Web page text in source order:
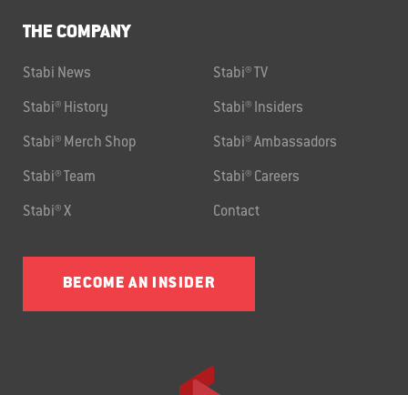
THE COMPANY
Stabi News Stabi® TV
Stabi® History Stabi® Insiders
Stabi® Merch Shop Stabi® Ambassadors
Stabi® Team Stabi® Careers
Stabi® X Contact
BECOME AN INSIDER